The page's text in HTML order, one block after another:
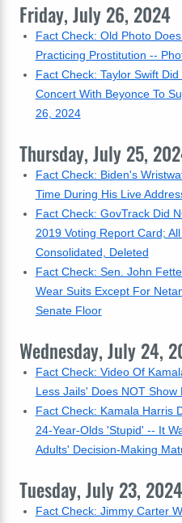
Friday, July 26, 2024
Fact Check: Old Photo
Practicing Prostitution --
Fact Check: Taylor Swift
Concert With Beyonce To
26, 2024
Thursday, July 25,
Fact Check: Biden's
Time During His Live
Fact Check: GovTrack Did
2019 Voting Report Card;
Consolidated, Deleted
Fact Check: Sen. John
Wear Suits Except For
Senate Floor
Wednesday, July 24,
Fact Check: Video Of
Less Jails' Does NOT
Fact Check: Kamala Harris
24-Year-Olds 'Stupid' -- It
Adults' Decision-Making
Tuesday, July 23, 2024
Fact Check: Jimmy Carter